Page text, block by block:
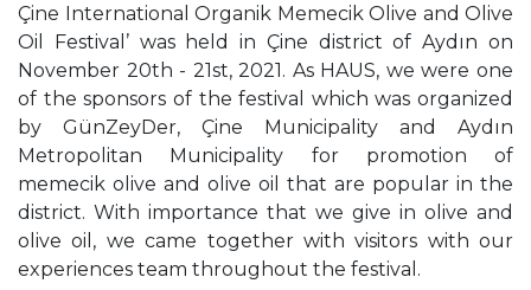
Çine International Organik Memecik Olive and Olive
Oil Festival’ was held in Çine district of Aydın on
November 20th - 21st, 2021. As HAUS, we were one
of the sponsors of the festival which was organized
by GünZeyDer, Çine Municipality and Aydın
Metropolitan Municipality for promotion of
memecik olive and olive oil that are popular in the
district. With importance that we give in olive and
olive oil, we came together with visitors with our
experiences team throughout the festival.